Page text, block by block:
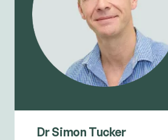
Dr Simon Tucker